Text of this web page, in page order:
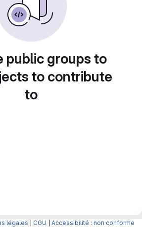
public groups to
to contribute
to
légales CGU Accessibilité : non conforme